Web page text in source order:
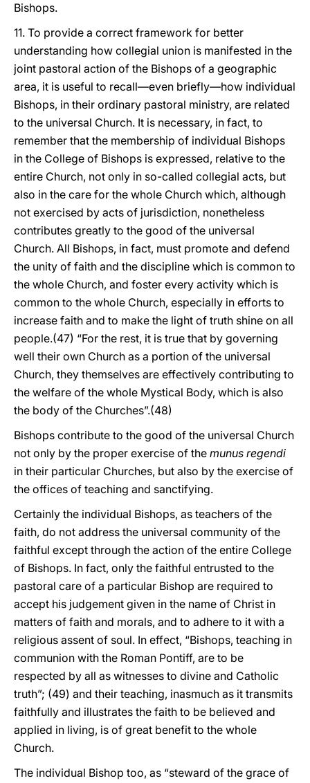
Bishops.
11. To provide a correct framework for better
understanding how collegial union is manifested in the
joint pastoral action of the Bishops of a geographic
area, it is useful to recall—even briefly—how individual
Bishops, in their ordinary pastoral ministry, are related
to the universal Church. It is necessary, in fact, to
remember that the membership of individual Bishops
in the College of Bishops is expressed, relative to the
entire Church, not only in so-called collegial acts, but
also in the care for the whole Church which, although
not exercised by acts of jurisdiction, nonetheless
contributes greatly to the good of the universal
Church. All Bishops, in fact, must promote and defend
the unity of faith and the discipline which is common to
the whole Church, and foster every activity which is
common to the whole Church, especially in efforts to
increase faith and to make the light of truth shine on all
people.(47) “For the rest, it is true that by governing
well their own Church as a portion of the universal
Church, they themselves are effectively contributing to
the welfare of the whole Mystical Body, which is also
the body of the Churches”.(48)
Bishops contribute to the good of the universal Church
not only by the proper exercise of the munus regendi
in their particular Churches, but also by the exercise of
the offices of teaching and sanctifying.
Certainly the individual Bishops, as teachers of the
faith, do not address the universal community of the
faithful except through the action of the entire College
of Bishops. In fact, only the faithful entrusted to the
pastoral care of a particular Bishop are required to
accept his judgement given in the name of Christ in
matters of faith and morals, and to adhere to it with a
religious assent of soul. In effect, “Bishops, teaching in
communion with the Roman Pontiff, are to be
respected by all as witnesses to divine and Catholic
truth”; (49) and their teaching, inasmuch as it transmits
faithfully and illustrates the faith to be believed and
applied in living, is of great benefit to the whole
Church.
The individual Bishop too, as “steward of the grace of